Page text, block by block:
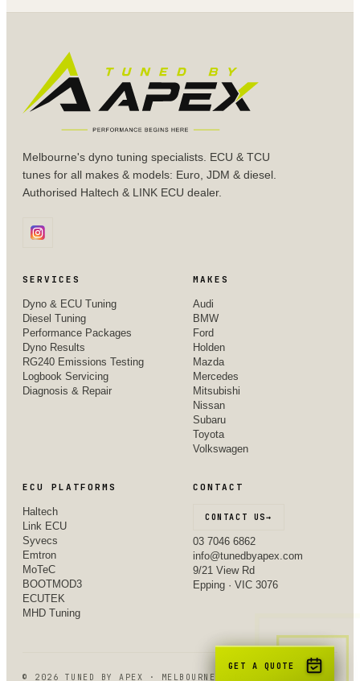
Melbourne's dyno tuning specialists. ECU & TCU
tunes for all makes & models: Euro, JDM & diesel.
Authorised Haltech & LINK ECU dealer.
SERVICES
Dyno & ECU Tuning
Diesel Tuning
Performance Packages
Dyno Results
RG240 Emissions Testing
Logbook Servicing
Diagnosis & Repair
MAKES
Audi
BMW
Ford
Holden
Mazda
Mercedes
Mitsubishi
Nissan
Subaru
Toyota
Volkswagen
ECU PLATFORMS
Haltech
Link ECU
Syvecs
Emtron
MoTeC
BOOTMOD3
ECUTEK
MHD Tuning
CONTACT
CONTACT US→
03 7046 6862
info@tunedbyapex.com
9/21 View Rd
Epping · VIC 3076
© 2026 TUNED BY APEX · MELBOURNE, VIC
GET A QUOTE